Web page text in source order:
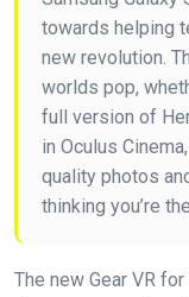
towards helping
new revolution.
worlds pop,
full version of
in Oculus
quality photos
thinking you’re
The new Gear VR